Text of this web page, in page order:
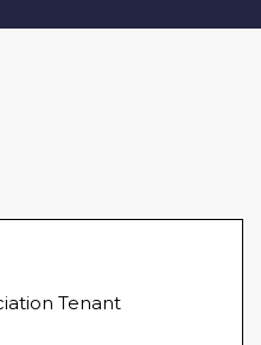
Tenant